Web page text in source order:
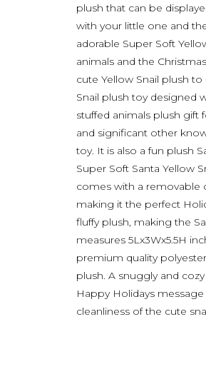
plush that can be
with your little one and
adorable Super Soft
animals and the
cute Yellow Snail plush
Snail plush toy designed
stuffed animals plush gift
and significant other
toy. It is also a fun plush
Super Soft Santa Yellow
comes with a removable
making it the perfect
fluffy plush, making the
measures 5Lx3Wx5.5H
premium quality
plush. A snuggly and
Happy Holidays
cleanliness of the cute